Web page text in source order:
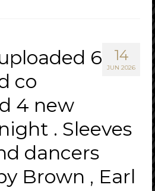
14
JUN 2026
6
co
4 new
. Sleeves
dancers
Brown , Earl